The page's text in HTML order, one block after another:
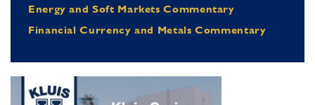
Energy and Soft Markets Commentary
Financial Currency and Metals Commentary